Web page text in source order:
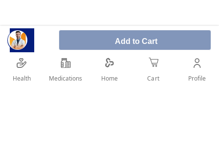
Add to Cart
Health Medications Home Cart Profile